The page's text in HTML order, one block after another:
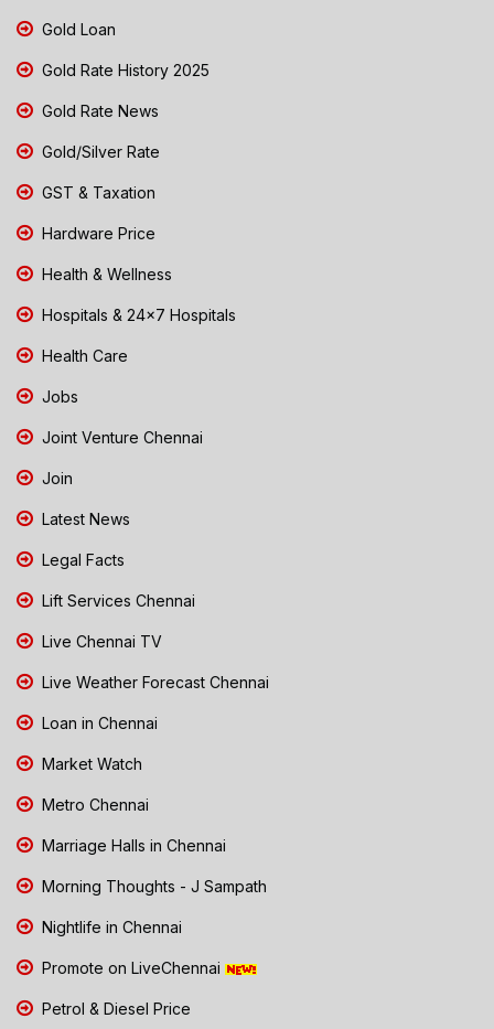
Gold Loan
Gold Rate History 2025
Gold Rate News
Gold/Silver Rate
GST & Taxation
Hardware Price
Health & Wellness
Hospitals & 24x7 Hospitals
Health Care
Jobs
Joint Venture Chennai
Join
Latest News
Legal Facts
Lift Services Chennai
Live Chennai TV
Live Weather Forecast Chennai
Loan in Chennai
Market Watch
Metro Chennai
Marriage Halls in Chennai
Morning Thoughts - J Sampath
Nightlife in Chennai
Promote on LiveChennai
Petrol & Diesel Price